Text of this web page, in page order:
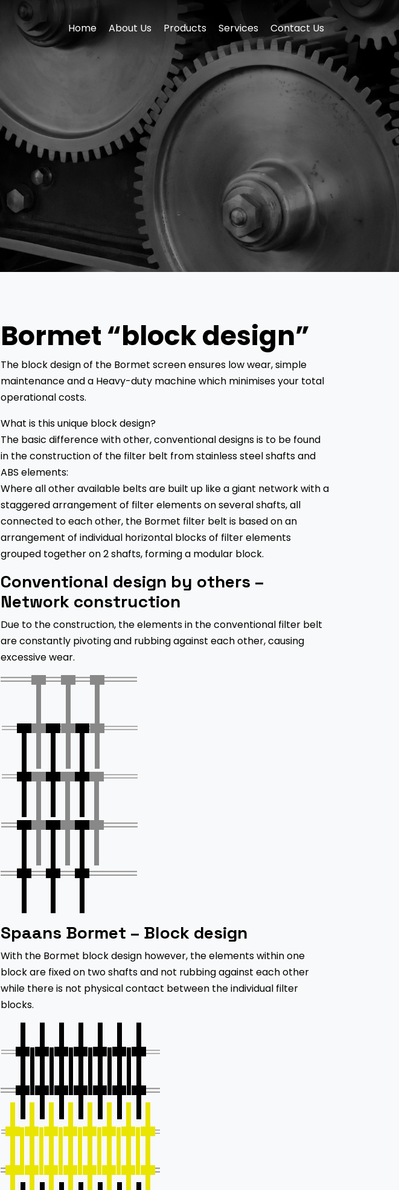
Home About Us Products Services Contact Us
Bormet “block design”
The block design of the Bormet screen ensures low wear, simple
maintenance and a Heavy-duty machine which minimises your total
operational costs.
What is this unique block design?
The basic difference with other, conventional designs is to be found
in the construction of the filter belt from stainless steel shafts and
ABS elements:
Where all other available belts are built up like a giant network with a
staggered arrangement of filter elements on several shafts, all
connected to each other, the Bormet filter belt is based on an
arrangement of individual horizontal blocks of filter elements
grouped together on 2 shafts, forming a modular block.
Conventional design by others –
Network construction
Due to the construction, the elements in the conventional filter belt
are constantly pivoting and rubbing against each other, causing
excessive wear.
Spaans Bormet – Block design
With the Bormet block design however, the elements within one
block are fixed on two shafts and not rubbing against each other
while there is not physical contact between the individual filter
blocks.